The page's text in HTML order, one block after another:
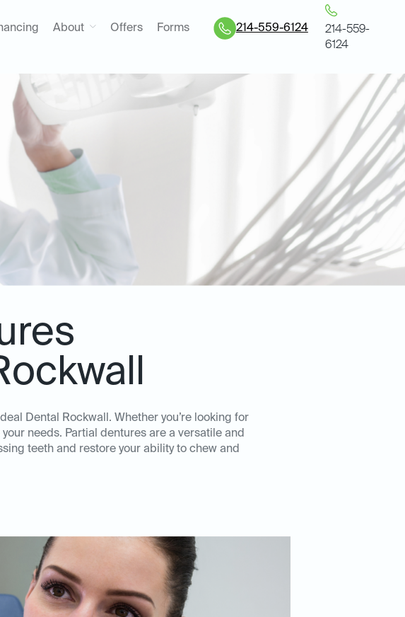
About Offers Forms 214-559-6124
214-559-
6124
Dental Rockwall. Whether you’re looking for
needs. Partial dentures are a versatile and
teeth and restore your ability to chew and